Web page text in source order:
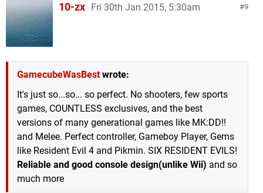
9
10-zx Fri 30th Jan 2015, 5:30am
GamecubeWasBestwrote:
It's just so...so... so perfect. No shooters, few sports
games, COUNTLESS exclusives, and the best
versions of many generational games like MK:DD!!
and Melee. Perfect controller, Gameboy Player, Gems
like Resident Evil 4 and Pikmin. SIX RESIDENT EVILS!
Reliable and good console design(unlike Wii) and so
much more